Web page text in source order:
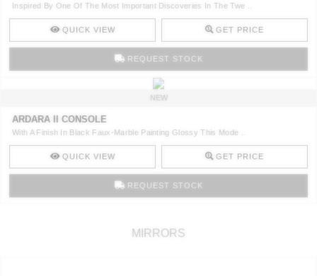
Inspired By One Of The Most Important Discoveries In The Twe ..
QUICK VIEW GET PRICE
REQUEST STOCK
NEW
ARDARA II CONSOLE
With A Finish In Black Faux-Marble Painting Glossy This Mode ..
QUICK VIEW GET PRICE
REQUEST STOCK
MIRRORS